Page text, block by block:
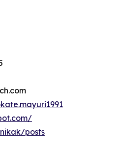
posts